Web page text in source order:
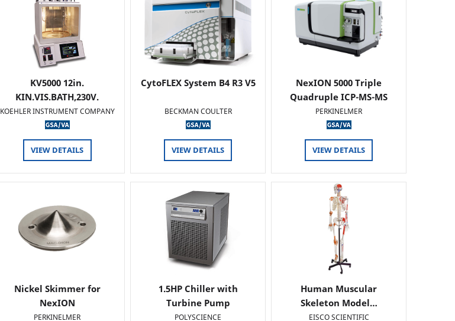
KV5000 12in.
KIN.VIS.BATH,230V.
KOEHLER INSTRUMENT COMPANY
VIEW DETAILS
CytoFLEX System B4 R3 V5
BECKMAN COULTER
VIEW DETAILS
NexION 5000 Triple
Quadruple ICP-MS-MS
PERKINELMER
VIEW DETAILS
Nickel Skimmer for
NexION
PERKINELMER
1.5HP Chiller with
Turbine Pump
POLYSCIENCE
Human Muscular
Skeleton Model…
EISCO SCIENTIFIC